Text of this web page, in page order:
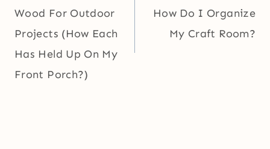
Wood For Outdoor
Projects (How Each
Has Held Up On My
Front Porch?)
How Do I Organize
My Craft Room?